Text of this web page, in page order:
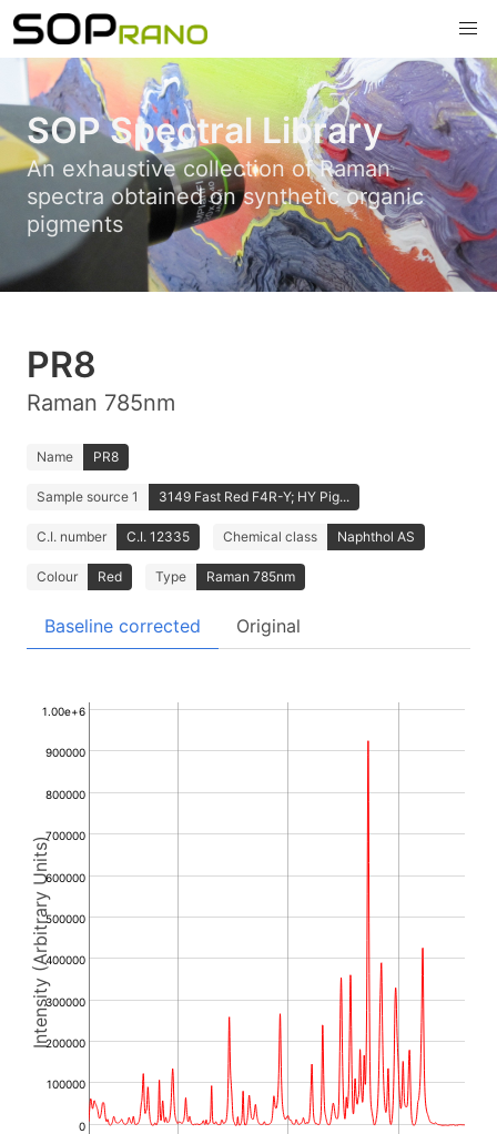
SOP Spectral Library
An exhaustive collection of Raman
spectra obtained on synthetic organic
pigments
PR8
Raman 785nm
Name PR8
Sample source 1 3149 Fast Red F4R-Y; HY Pig...
C.I. number C.I. 12335 Chemical class Naphthol AS
Colour Red Type Raman 785nm
Baseline corrected Original
Intensity (Arbitrary Units)
0
100000
200000
300000
400000
500000
600000
700000
800000
900000
1.00e+6